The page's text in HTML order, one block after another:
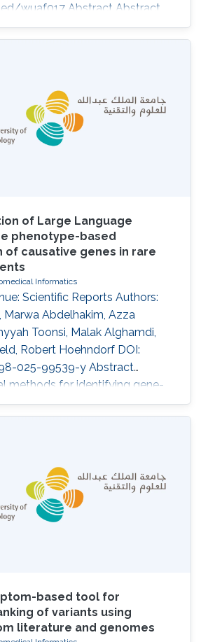
wuaf017 Abstract Abstract
is the most
malignancy of childhood,
Beyond RB1 loss,
of additional somatic and
to disease heterogeneity
is unclear. Methods We
of Large Language
phenotype-based
of causative genes in rare
Informatics
Scientific Reports Authors:
Marwa Abdelhakim, Azza
Toonsi, Malak Alghamdi,
Robert Hoehndorf DOI:
025-99539-y Abstract
methods for identifying gene-
can use both genomic
information to prioritize genes
on comparing phenotypes
patient with databases of
associations using
similarity. They are
based tool for
of variants using
literature and genomes